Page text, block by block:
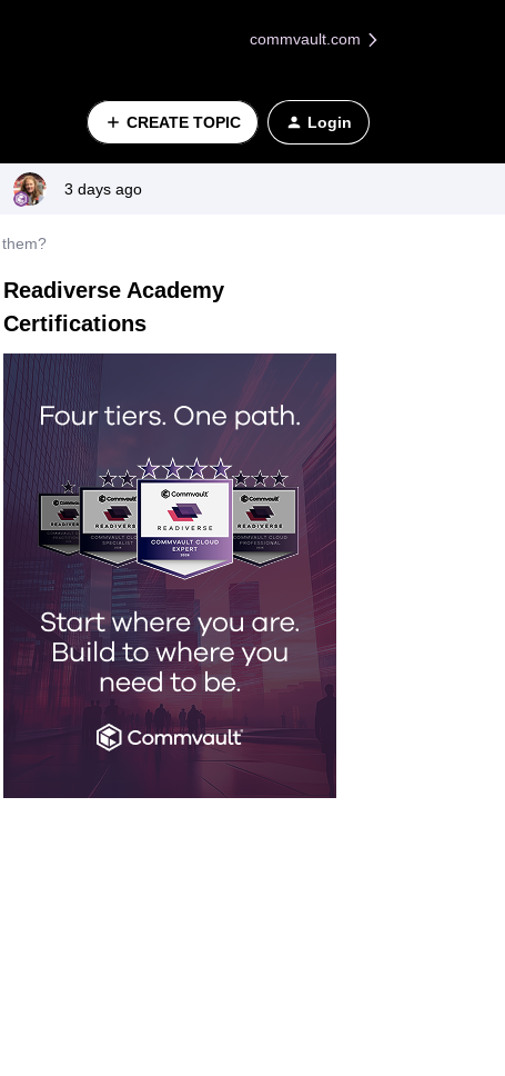
commvault.com
CREATE TOPIC Login
3 days ago
Readiverse Academy
Certifications